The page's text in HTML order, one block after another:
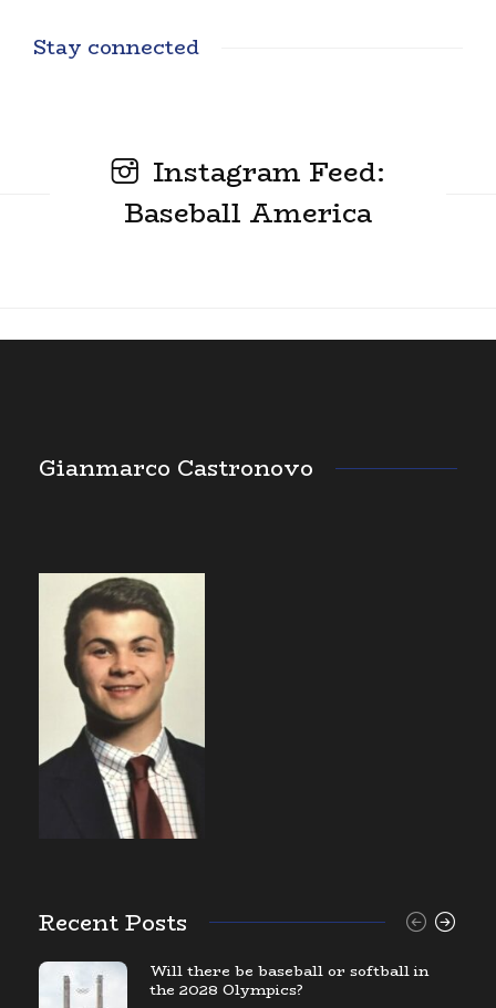
Stay connected
Instagram Feed:
Baseball America
Gianmarco Castronovo
Recent Posts
Will there be baseball or softball in
the 2028 Olympics?